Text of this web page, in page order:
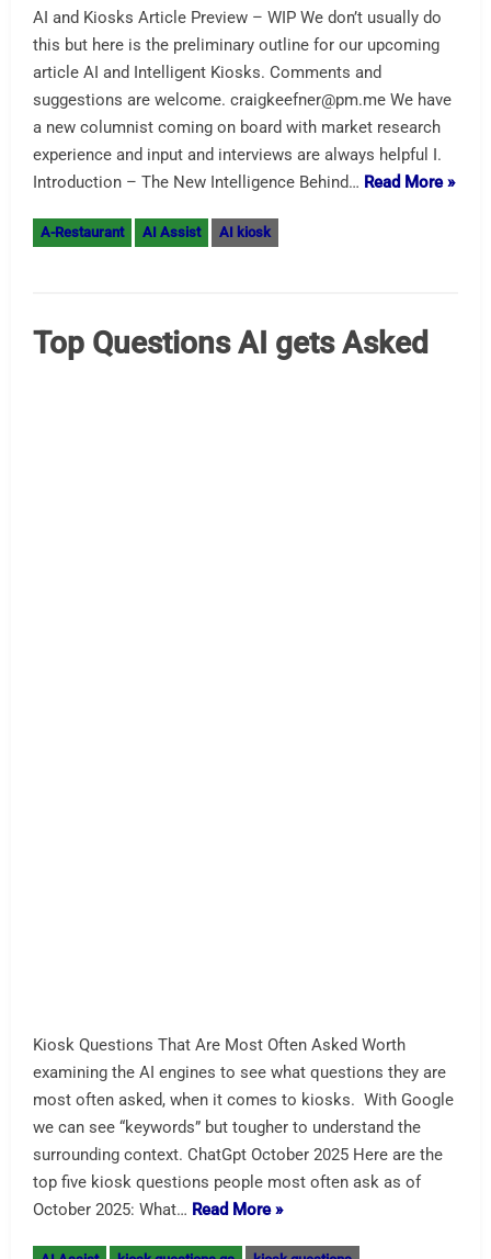
AI and Kiosks Article Preview – WIP We don’t usually do
this but here is the preliminary outline for our upcoming
article AI and Intelligent Kiosks. Comments and
suggestions are welcome. craigkeefner@pm.me We have
a new columnist coming on board with market research
experience and input and interviews are always helpful I.
Introduction – The New Intelligence Behind… Read More »
A-Restaurant AI Assist AI kiosk
Top Questions AI gets Asked
and will be visited twice a…Read More »
AI Assist kiosk machine nrf kiosk
LG’s Next-Gen Kiosks Advance
a “Better Life for All”